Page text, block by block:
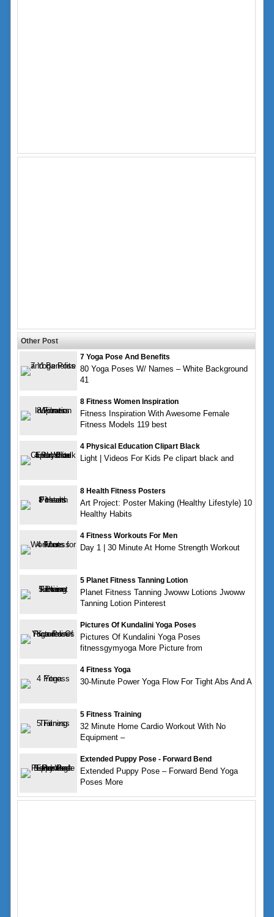
Other Post
7 Yoga Pose And Benefits
80 Yoga Poses W/ Names – White Background
41
8 Fitness Women Inspiration
Fitness Inspiration With Awesome Female
Fitness Models 119 best
4 Physical Education Clipart Black
Light | Videos For Kids Pe clipart black and
8 Health Fitness Posters
Art Project: Poster Making (Healthy Lifestyle) 10
Healthy Habits
4 Fitness Workouts For Men
Day 1 | 30 Minute At Home Strength Workout
5 Planet Fitness Tanning Lotion
Planet Fitness Tanning Jwoww Lotions Jwoww
Tanning Lotion Pinterest
Pictures Of Kundalini Yoga Poses
Pictures Of Kundalini Yoga Poses
fitnessgymyoga More Picture from
4 Fitness Yoga
30-Minute Power Yoga Flow For Tight Abs And A
5 Fitness Training
32 Minute Home Cardio Workout With No
Equipment –
Extended Puppy Pose - Forward Bend
Extended Puppy Pose – Forward Bend Yoga
Poses More